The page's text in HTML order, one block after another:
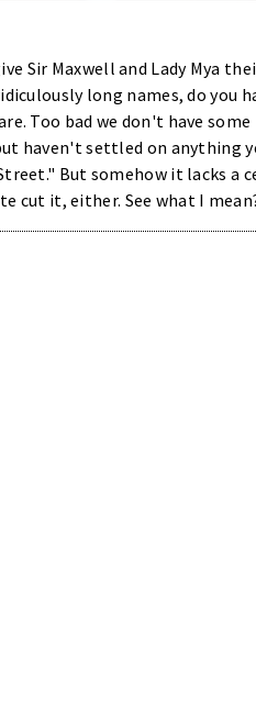
Sir Maxwell and Lady Mya
long names, do you
Too bad we don't have
haven't settled on
But somehow it lacks a
cut it, either. See what I